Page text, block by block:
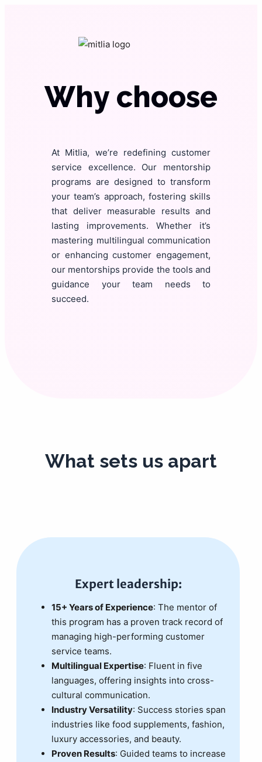
Why choose
At Mitlia, we’re redefining customer
service excellence. Our mentorship
programs are designed to transform
your team’s approach, fostering skills
that deliver measurable results and
lasting improvements. Whether it’s
mastering multilingual communication
or enhancing customer engagement,
our mentorships provide the tools and
guidance your team needs to
succeed.
What sets us apart
Expert leadership:
15+ Years of Experience: The mentor of
this program has a proven track record of
managing high-performing customer
service teams.
Multilingual Expertise: Fluent in five
languages, offering insights into cross-
cultural communication.
Industry Versatility: Success stories span
industries like food supplements, fashion,
luxury accessories, and beauty.
Proven Results: Guided teams to increase